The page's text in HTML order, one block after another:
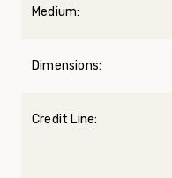
Medium:
Dimensions:
Credit Line: